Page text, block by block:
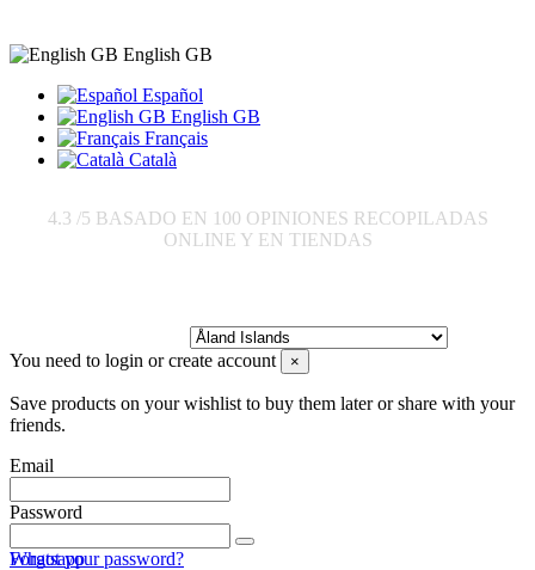
Whatsapp
English GB
Español
English GB
Français
Català
4.3 /5 BASADO EN 100 OPINIONES RECOPILADAS
ONLINE Y EN TIENDAS
You need to login or create account ×
Save products on your wishlist to buy them later or share with your
friends.
Email
Password
Forgot your password?